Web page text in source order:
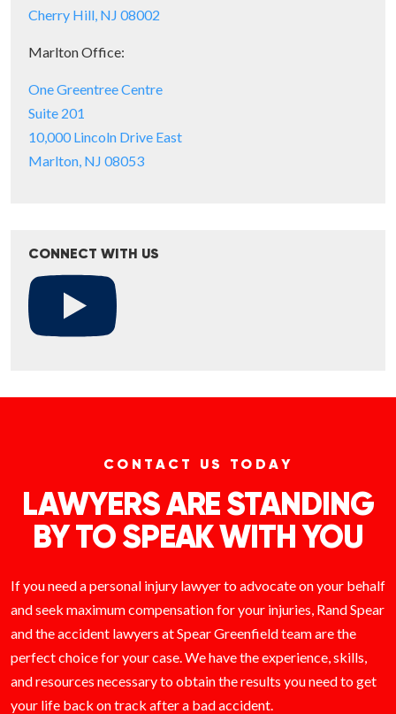
Cherry Hill, NJ 08002
Marlton Office:
One Greentree Centre
Suite 201
10,000 Lincoln Drive East
Marlton, NJ 08053
CONNECT WITH US
CONTACT US TODAY
LAWYERS ARE STANDING
BY TO SPEAK WITH YOU
If you need a personal injury lawyer to advocate on your behalf
and seek maximum compensation for your injuries, Rand Spear
and the accident lawyers at Spear Greenfield team are the
perfect choice for your case. We have the experience, skills,
and resources necessary to obtain the results you need to get
your life back on track after a bad accident.